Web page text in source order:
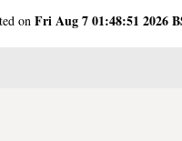
onFri Aug 7 01:48:51 2026